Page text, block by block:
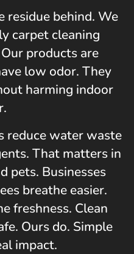
residue behind. We
carpet cleaning
products are
low odor. They
harming indoor
reduce water waste
That matters in
pets. Businesses
breathe easier.
freshness. Clean
Ours do. Simple
impact.